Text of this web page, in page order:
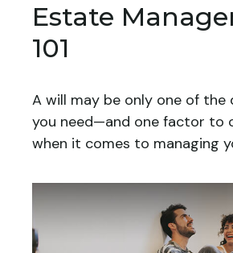
Estate
101
A will may be only one of the
you need—and one factor to
when it comes to managing